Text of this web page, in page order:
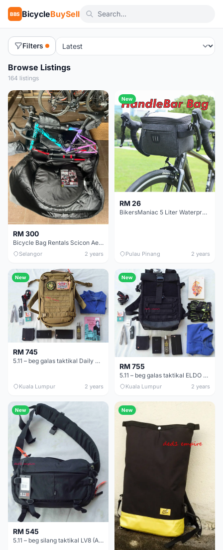
BBS BicycleBuySell
Filters
Browse Listings
164 listings
RM 300
Bicycle Bag Rentals Scicon Aerocomfort Road 3.0 BagCartel.MY (WEEKLY BASIS ONLY)
Selangor 2 years
New
RM 26
BikersManiac 5 Liter Waterproof Touring Bag Foldie Bag Cycling Bicycle Handle Bag Front Bag Outdoor Multi Purpose Bag
Pulau Pinang 2 years
New
RM 745
5.11 – beg galas taktikal Daily Deploy 24 (ASLI)
Kuala Lumpur 2 years
New
RM 755
5.11 – beg galas taktikal ELDO RT (ASLI)
Kuala Lumpur 2 years
New
RM 545
5.11 – beg silang taktikal LV8 (ASLI)
New